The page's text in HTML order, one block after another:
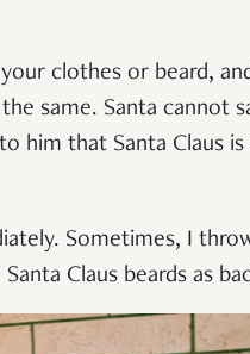
clothes or beard,
same. Santa cannot
him that Santa Claus
Sometimes, I
Claus beards as